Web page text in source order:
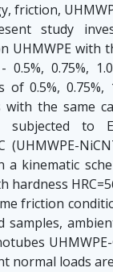
friction,
study
UHMWPE
0.5%, 0.75%,
of 0.5%,
with the same
subjected to
(UHMWPE-
kinematic
hardness
friction
samples,
normal loads